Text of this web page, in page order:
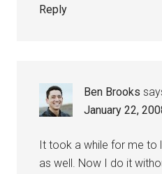
Reply
Ben Brooks
January 22,
It took a while for me to
as well. Now I do it